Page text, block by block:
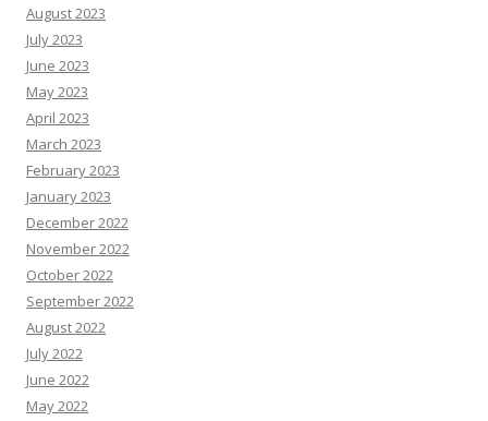
August 2023
July 2023
June 2023
May 2023
April 2023
March 2023
February 2023
January 2023
December 2022
November 2022
October 2022
September 2022
August 2022
July 2022
June 2022
May 2022